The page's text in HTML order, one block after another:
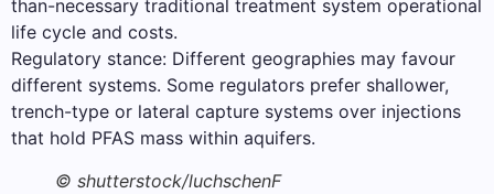
than-necessary traditional treatment system operational
life cycle and costs.
Regulatory stance: Different geographies may favour
different systems. Some regulators prefer shallower,
trench-type or lateral capture systems over injections
that hold PFAS mass within aquifers.
© shutterstock/luchschenF